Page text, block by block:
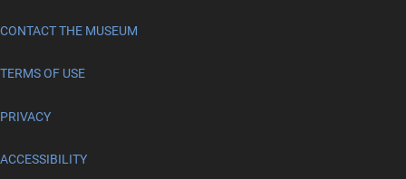
CONTACT THE MUSEUM
TERMS OF USE
PRIVACY
ACCESSIBILITY